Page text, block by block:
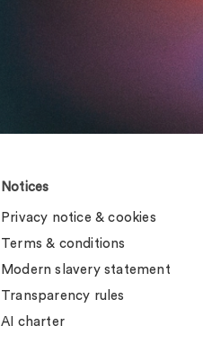
Notices
Privacy notice & cookies
Terms & conditions
Modern slavery statement
Transparency rules
AI charter